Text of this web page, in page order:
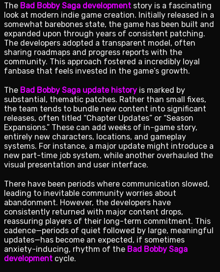
The Bad Bobby Saga development story is a fascinating
look at modern indie game creation. Initially released in a
somewhat barebones state, the game has been built and
expanded upon through years of consistent patching.
The developers adopted a transparent model, often
sharing roadmaps and progress reports with the
community. This approach fostered a incredibly loyal
fanbase that feels invested in the game’s growth.
The Bad Bobby Saga update history is marked by
substantial, thematic patches. Rather than small fixes,
the team tends to bundle new content into significant
releases, often titled “Chapter Updates” or “Season
Expansions.” These can add weeks of in-game story,
entirely new characters, locations, and gameplay
systems. For instance, a major update might introduce a
new part-time job system, while another overhauled the
visual presentation and user interface.
There have been periods where communication slowed,
leading to inevitable community worries about
abandonment. However, the developers have
consistently returned with major content drops,
reassuring players of their long-term commitment. This
cadence—periods of quiet followed by large, meaningful
updates—has become an expected, if sometimes
anxiety-inducing, rhythm of the Bad Bobby Saga
development cycle.